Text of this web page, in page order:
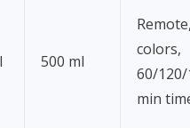
500 ml
colors,
60/
min